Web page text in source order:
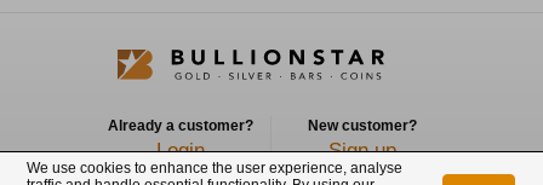
Already a customer?
Login
New customer?
Sign up
We use cookies to enhance the user experience, analyse